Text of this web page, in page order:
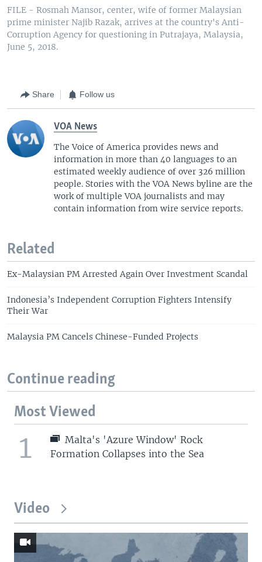
FILE - Rosmah Mansor, center, wife of former Malaysian
prime minister Najib Razak, arrives at the country's Anti-
Corruption Agency for questioning in Putrajaya, Malaysia,
June 5, 2018.
Share Follow us
VOA News
The Voice of America provides news and
information in more than 40 languages to an
estimated weekly audience of over 326 million
people. Stories with the VOA News byline are the
work of multiple VOA journalists and may
contain information from wire service reports.
Related
Ex-Malaysian PM Arrested Again Over Investment Scandal
Indonesia’s Independent Corruption Fighters Intensify
Their War
Malaysia PM Cancels Chinese-Funded Projects
Continue reading
Most Viewed
1
Malta's 'Azure Window' Rock
Formation Collapses into the Sea
Video